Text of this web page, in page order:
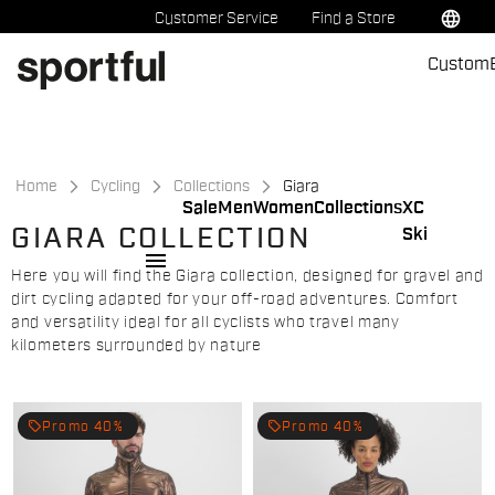
to
content
to
navigation
Customer Service Find a Store language
Sale MenWomenCollectionsXC
Ski
Custom
menu
Home Cycling Collections Giara
GIARA COLLECTION
Here you will find the Giara collection, designed for gravel and
dirt cycling adapted for your off-road adventures. Comfort
and versatility ideal for all cyclists who travel many
kilometers surrounded by nature
local_offer Promo 40% local_offer Promo 40%